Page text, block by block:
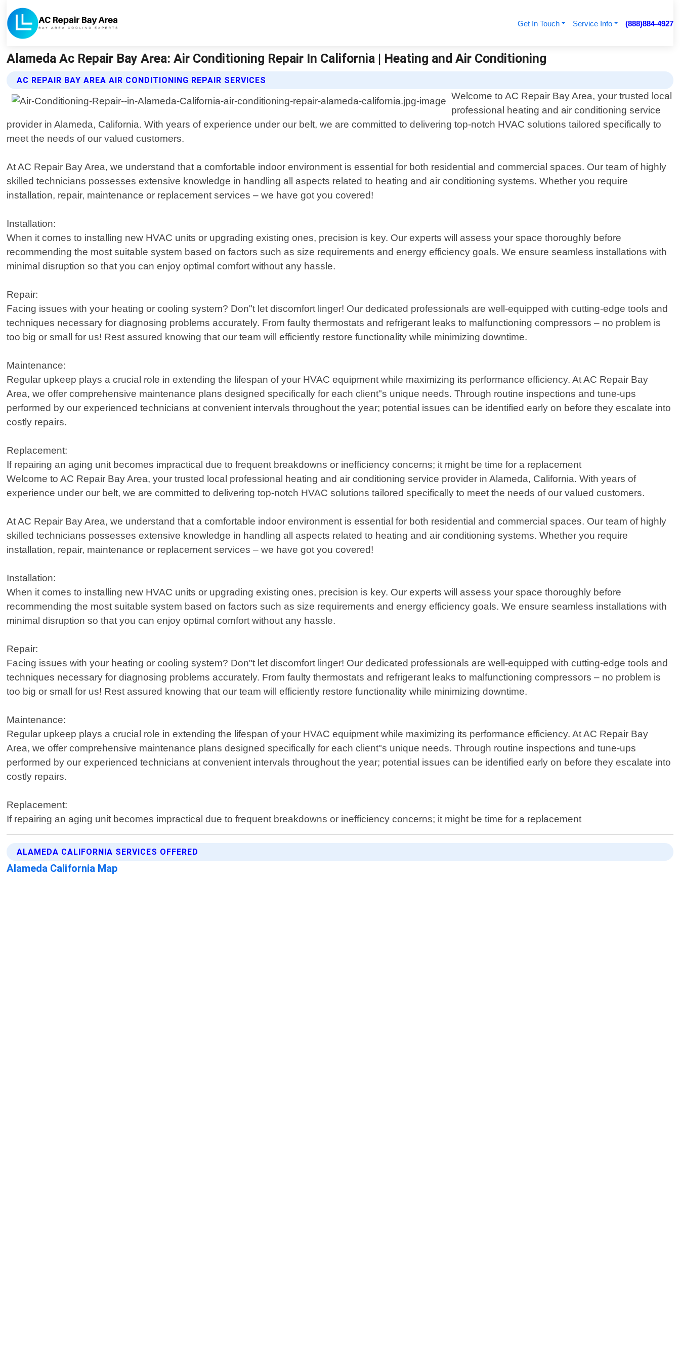
Get In Touch Service Info (888)884-4927
Alameda Ac Repair Bay Area: Air Conditioning Repair In California | Heating and Air Conditioning
AC REPAIR BAY AREA AIR CONDITIONING REPAIR SERVICES
Welcome to AC Repair Bay Area, your trusted local
professional heating and air conditioning service
provider in Alameda, California. With years of experience under our belt, we are committed to delivering top-notch HVAC solutions tailored specifically to
meet the needs of our valued customers.
At AC Repair Bay Area, we understand that a comfortable indoor environment is essential for both residential and commercial spaces. Our team of highly
skilled technicians possesses extensive knowledge in handling all aspects related to heating and air conditioning systems. Whether you require
installation, repair, maintenance or replacement services – we have got you covered!
Installation:
When it comes to installing new HVAC units or upgrading existing ones, precision is key. Our experts will assess your space thoroughly before
recommending the most suitable system based on factors such as size requirements and energy efficiency goals. We ensure seamless installations with
minimal disruption so that you can enjoy optimal comfort without any hassle.
Repair:
Facing issues with your heating or cooling system? Don"t let discomfort linger! Our dedicated professionals are well-equipped with cutting-edge tools and
techniques necessary for diagnosing problems accurately. From faulty thermostats and refrigerant leaks to malfunctioning compressors – no problem is
too big or small for us! Rest assured knowing that our team will efficiently restore functionality while minimizing downtime.
Maintenance:
Regular upkeep plays a crucial role in extending the lifespan of your HVAC equipment while maximizing its performance efficiency. At AC Repair Bay
Area, we offer comprehensive maintenance plans designed specifically for each client"s unique needs. Through routine inspections and tune-ups
performed by our experienced technicians at convenient intervals throughout the year; potential issues can be identified early on before they escalate into
costly repairs.
Replacement:
If repairing an aging unit becomes impractical due to frequent breakdowns or inefficiency concerns; it might be time for a replacement
Welcome to AC Repair Bay Area, your trusted local professional heating and air conditioning service provider in Alameda, California. With years of
experience under our belt, we are committed to delivering top-notch HVAC solutions tailored specifically to meet the needs of our valued customers.
At AC Repair Bay Area, we understand that a comfortable indoor environment is essential for both residential and commercial spaces. Our team of highly
skilled technicians possesses extensive knowledge in handling all aspects related to heating and air conditioning systems. Whether you require
installation, repair, maintenance or replacement services – we have got you covered!
Installation:
When it comes to installing new HVAC units or upgrading existing ones, precision is key. Our experts will assess your space thoroughly before
recommending the most suitable system based on factors such as size requirements and energy efficiency goals. We ensure seamless installations with
minimal disruption so that you can enjoy optimal comfort without any hassle.
Repair:
Facing issues with your heating or cooling system? Don"t let discomfort linger! Our dedicated professionals are well-equipped with cutting-edge tools and
techniques necessary for diagnosing problems accurately. From faulty thermostats and refrigerant leaks to malfunctioning compressors – no problem is
too big or small for us! Rest assured knowing that our team will efficiently restore functionality while minimizing downtime.
Maintenance:
Regular upkeep plays a crucial role in extending the lifespan of your HVAC equipment while maximizing its performance efficiency. At AC Repair Bay
Area, we offer comprehensive maintenance plans designed specifically for each client"s unique needs. Through routine inspections and tune-ups
performed by our experienced technicians at convenient intervals throughout the year; potential issues can be identified early on before they escalate into
costly repairs.
Replacement:
If repairing an aging unit becomes impractical due to frequent breakdowns or inefficiency concerns; it might be time for a replacement
ALAMEDA CALIFORNIA SERVICES OFFERED
Alameda California Map